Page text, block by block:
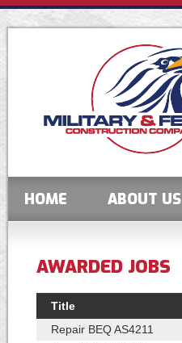
HOME ABOUT US
AWARDED JOBS
Title
Repair BEQ AS4211